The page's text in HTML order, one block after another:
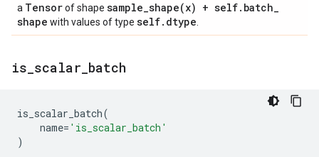
a Tensorof shape sample_shape(x) + self. batch_
shape with values of type self. dtype
is scalar batch
is_scalar_batch(
name= 'is_scalar_batch'
)